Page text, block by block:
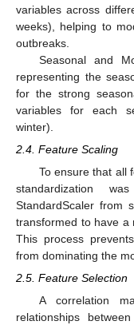
variables across
weeks), helping to
outbreaks.
Seasonal and
representing the
for the strong
variables for each
winter).
2.4. Feature Scaling
To ensure that all
standardization
StandardScaler from
transformed to have a
This process
from dominating the
2.5. Feature Selection
A correlation
relationships